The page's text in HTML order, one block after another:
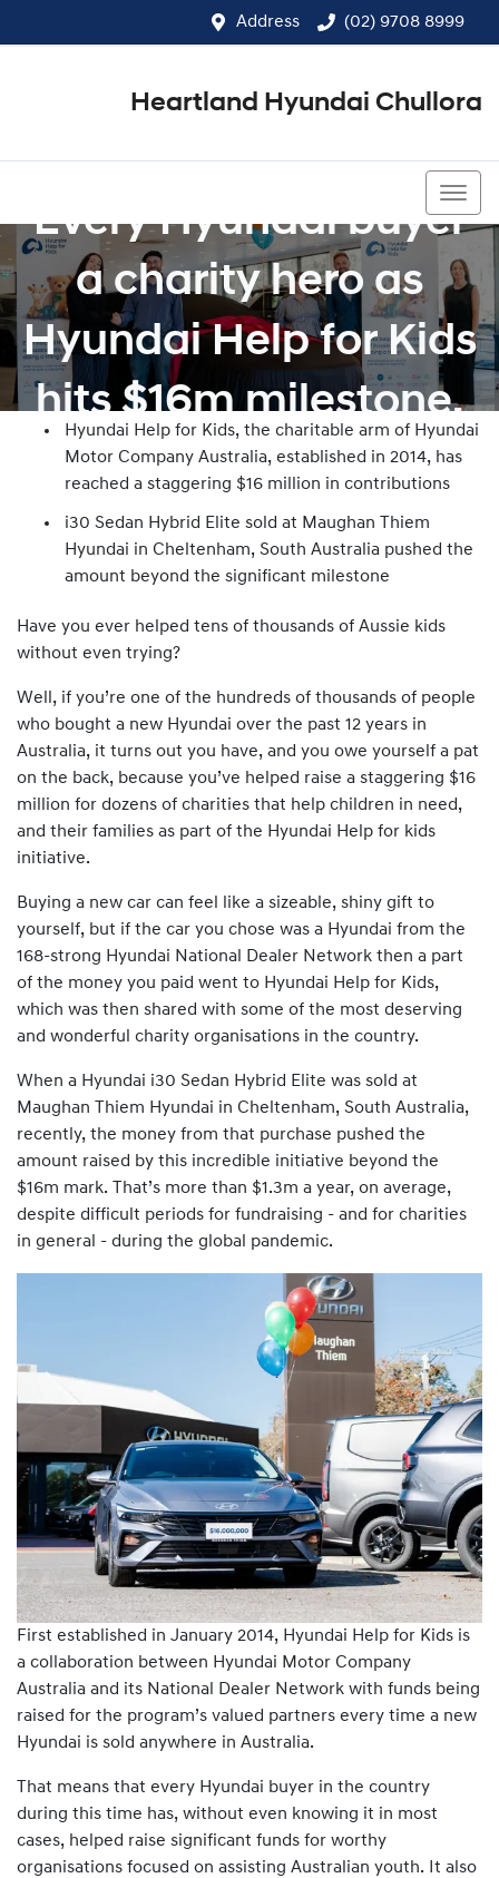
Address (02) 9708 8999
Heartland Hyundai Chullora
Every Hyundai buyer
a charity hero as
Hyundai Help for Kids
hits $16m milestone.
Hyundai Help for Kids, the charitable arm of Hyundai
Motor Company Australia, established in 2014, has
reached a staggering $16 million in contributions
i30 Sedan Hybrid Elite sold at Maughan Thiem
Hyundai in Cheltenham, South Australia pushed the
amount beyond the significant milestone
Have you ever helped tens of thousands of Aussie kids
without even trying?
Well, if you’re one of the hundreds of thousands of people
who bought a new Hyundai over the past 12 years in
Australia, it turns out you have, and you owe yourself a pat
on the back, because you’ve helped raise a staggering $16
million for dozens of charities that help children in need,
and their families as part of the Hyundai Help for kids
initiative.
Buying a new car can feel like a sizeable, shiny gift to
yourself, but if the car you chose was a Hyundai from the
168-strong Hyundai National Dealer Network then a part
of the money you paid went to Hyundai Help for Kids,
which was then shared with some of the most deserving
and wonderful charity organisations in the country.
When a Hyundai i30 Sedan Hybrid Elite was sold at
Maughan Thiem Hyundai in Cheltenham, South Australia,
recently, the money from that purchase pushed the
amount raised by this incredible initiative beyond the
$16m mark. That’s more than $1.3m a year, on average,
despite difficult periods for fundraising - and for charities
in general - during the global pandemic.
First established in January 2014, Hyundai Help for Kids is
a collaboration between Hyundai Motor Company
Australia and its National Dealer Network with funds being
raised for the program’s valued partners every time a new
Hyundai is sold anywhere in Australia.
That means that every Hyundai buyer in the country
during this time has, without even knowing it in most
cases, helped raise significant funds for worthy
organisations focused on assisting Australian youth. It also